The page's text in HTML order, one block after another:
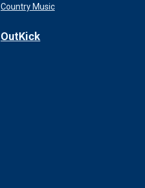
Country Music
OutKick